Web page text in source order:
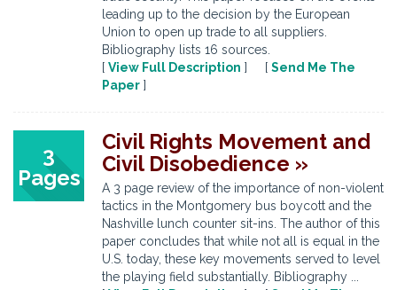
leading up to the decision by the European
Union to open up trade to all suppliers.
Bibliography lists 16 sources.
[ View Full Description ] [ Send Me The
Paper ]
3
Pages
Civil Rights Movement and
Civil Disobedience »
A 3 page review of the importance of non-violent
tactics in the Montgomery bus boycott and the
Nashville lunch counter sit-ins. The author of this
paper concludes that while not all is equal in the
U.S. today, these key movements served to level
the playing field substantially. Bibliography ...